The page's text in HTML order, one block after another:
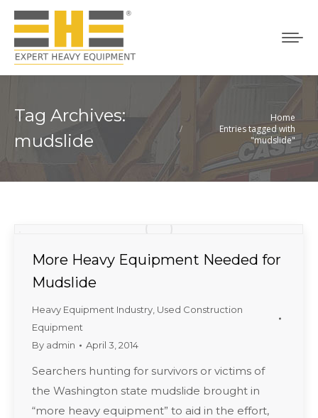
Tag Archives:
mudslide
You are here:
Home
Entries tagged with
"mudslide"
More Heavy Equipment Needed for
Mudslide
Heavy Equipment Industry Used Construction
Equipment
By admin April 3, 2014
Searchers hunting for survivors or victims of
the Washington state mudslide brought in
“more heavy equipment” to aid in the effort,